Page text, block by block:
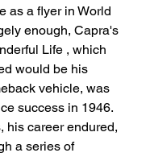
as a flyer in World
enough, Capra's
Life , which
would be his
vehicle, was
success in 1946.
his career endured,
a series of